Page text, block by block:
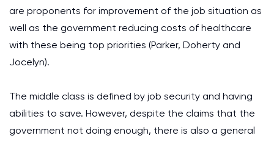
are proponents for improvement of the job situation as
well as the government reducing costs of healthcare
with these being top priorities (Parker, Doherty and
Jocelyn).
The middle class is defined by job security and having
abilities to save. However, despite the claims that the
government not doing enough, there is also a general